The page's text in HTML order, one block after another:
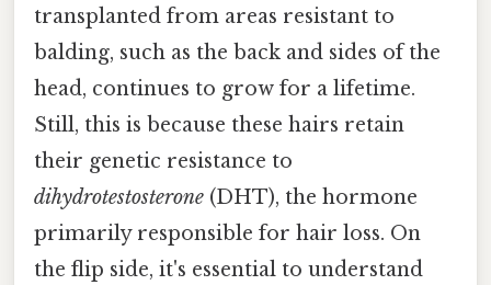
transplanted from areas resistant to
balding, such as the back and sides of the
head, continues to grow for a lifetime.
Still, this is because these hairs retain
their genetic resistance to
dihydrotestosterone (DHT), the hormone
primarily responsible for hair loss. On
the flip side, it's essential to understand